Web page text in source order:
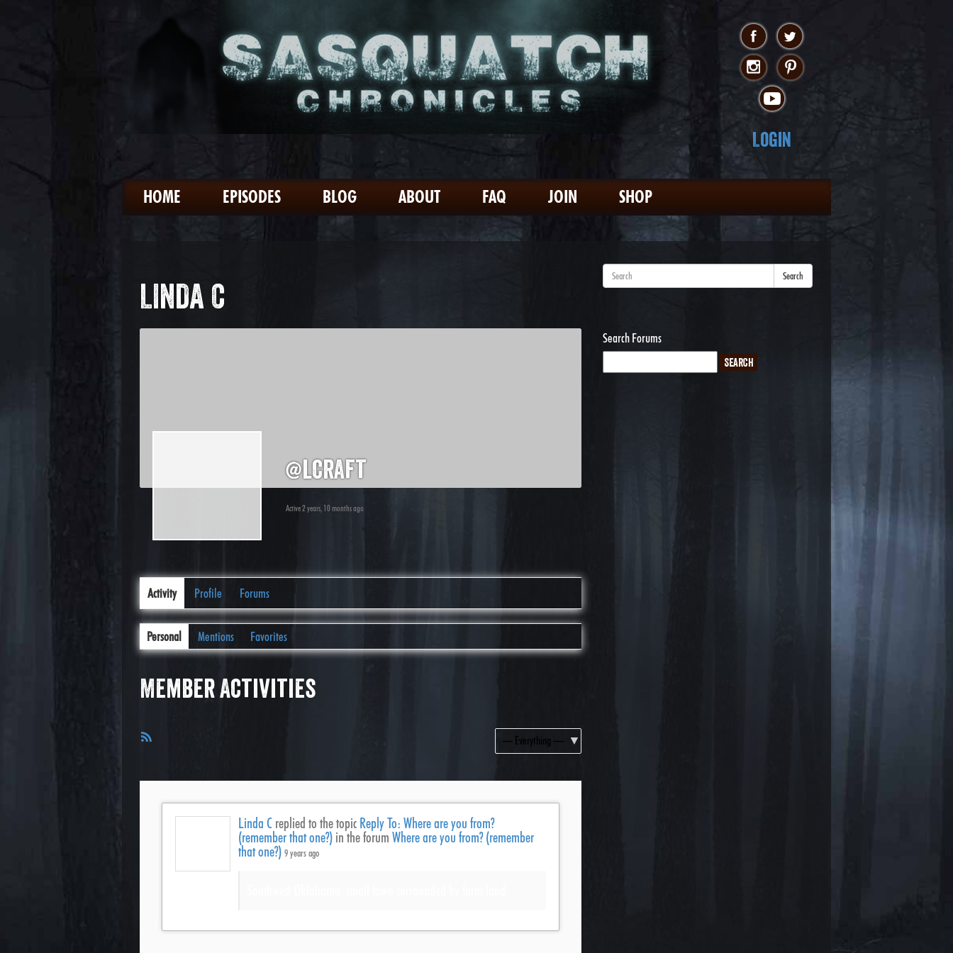
Login
HOME EPISODES BLOG ABOUT FAQ JOIN SHOP
LINDA C
@lcraft
Active 2 years, 10 months ago
Activity Profile Forums
Personal Mentions Favorites
Member Activities
Show:
Linda Creplied to the topic Reply To: Where are you from?
(remember that one?)in the forum Where are you from? (remember
that one?) 9 years ago
Search
Search Forums